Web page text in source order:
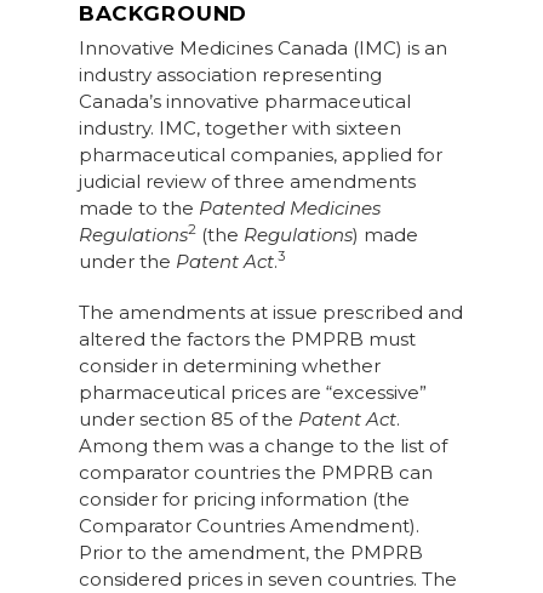
BACKGROUND
Innovative Medicines Canada (IMC) is an
industry association representing
Canada’s innovative pharmaceutical
industry. IMC, together with sixteen
pharmaceutical companies, applied for
judicial review of three amendments
made to the Patented Medicines
Regulations2(the Regulations) made
under the Patent Act.3
The amendments at issue prescribed and
altered the factors the PMPRB must
consider in determining whether
pharmaceutical prices are “excessive”
under section 85 of the Patent Act.
Among them was a change to the list of
comparator countries the PMPRB can
consider for pricing information (the
Comparator Countries Amendment).
Prior to the amendment, the PMPRB
considered prices in seven countries. The